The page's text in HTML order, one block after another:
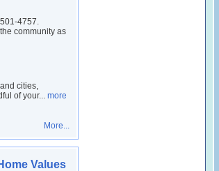
4757.
community as
cities,
of your... more
More...
Values